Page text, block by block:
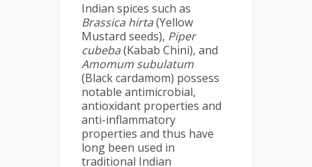
Indian spices such as
Brassica hirta(Yellow
Mustard seeds), Piper
cubeba(Kabab Chini), and
Amomum subulatum
(Black cardamom) possess
notable antimicrobial,
antioxidant properties and
anti-inflammatory
properties and thus have
long been used in
traditional Indian